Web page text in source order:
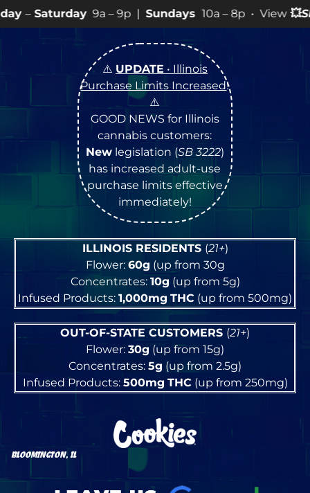
9a – 9p |Sundays10a – 8p • View💥SPECIALSfor
⚠️ UPDATE • Illinois
Purchase Limits Increased!
⚠️
GOOD NEWS for Illinois
cannabis customers:
Newlegislation (SB 3222)
has increased adult-use
purchase limits effective
immediately!
ILLINOIS RESIDENTS (21+)
Flower: 60g (up from 30g
Concentrates: 10g (up from 5g)
Infused Products: 1,000mg THC (up from 500mg)
OUT-OF-STATE CUSTOMERS (21+)
Flower: 30g (up from 15g)
Concentrates: 5g (up from 2.5g)
Infused Products: 500mg THC(up from 250mg)
BLOOMINGTON, IL